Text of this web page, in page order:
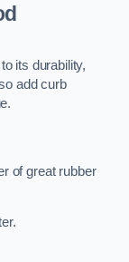
its durability,
add curb
of great rubber